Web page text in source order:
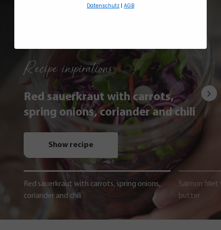
Recipe inspirations
Red sauerkraut with carrots,
spring onions, coriander and chili
Show recipe
Red sauerkraut with carrots, spring onions,
coriander and chili
Salmon fillet
butter
Datenschutz | AGB